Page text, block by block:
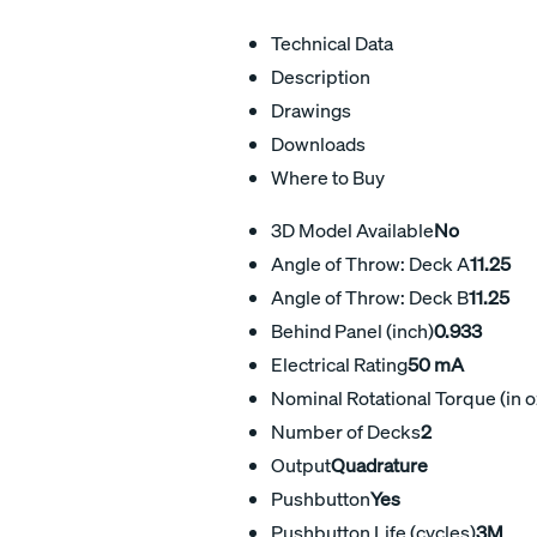
Technical Data
Description
Drawings
Downloads
Where to Buy
3D Model AvailableNo
Angle of Throw: Deck A11.25
Angle of Throw: Deck B11.25
Behind Panel (inch)0.933
Electrical Rating50 mA
Nominal Rotational Torque (in
Number of Decks2
OutputQuadrature
PushbuttonYes
Pushbutton Life (cycles)3M